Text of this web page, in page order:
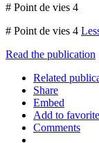
# Point de vies 4
# Point de vies 4
Read the publication
Related
Share
Embed
Add to
Comments